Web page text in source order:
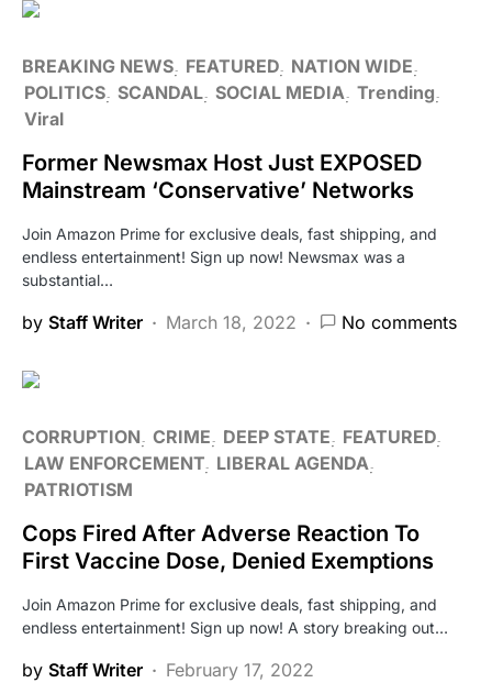
BREAKING NEWS FEATURED NATION WIDE
POLITICS SCANDAL SOCIAL MEDIA Trending
Viral
Former Newsmax Host Just EXPOSED
Mainstream ‘Conservative’ Networks
Join Amazon Prime for exclusive deals, fast shipping, and
endless entertainment! Sign up now! Newsmax was a
substantial…
by Staff Writer March 18, 2022 No comments
CORRUPTION CRIME DEEP STATE
FEATURED
LAW ENFORCEMENT LIBERAL AGENDA
PATRIOTISM
Cops Fired After Adverse Reaction To
First Vaccine Dose, Denied Exemptions
Join Amazon Prime for exclusive deals, fast shipping, and
endless entertainment! Sign up now! A story breaking out…
by Staff Writer
February 17, 2022